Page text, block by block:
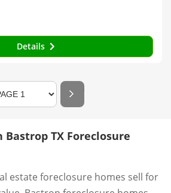
Details
TX Foreclosure
estate foreclosure homes sell for